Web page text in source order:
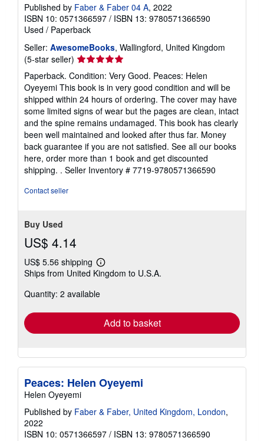
Published by Faber & Faber 04 A, 2022
ISBN 10: 0571366597 / ISBN 13: 9780571366590
Used / Paperback
Seller: AwesomeBooks, Wallingford, United Kingdom
(5-star seller) Seller
rating
5
out
of
5
stars
Paperback. Condition: Very Good. Peaces: Helen
Oyeyemi This book is in very good condition and will be
shipped within 24 hours of ordering. The cover may have
some limited signs of wear but the pages are clean, intact
and the spine remains undamaged. This book has clearly
been well maintained and looked after thus far. Money
back guarantee if you are not satisfied. See all our books
here, order more than 1 book and get discounted
shipping. . Seller Inventory # 7719-9780571366590
Contact seller
Buy Used
US$ 4.14
US$ 5.56 shipping
Learn
more
shipping
Ships from United Kingdom to U.S.A.
Quantity: 2 available
Add to basket
Peaces: Helen Oyeyemi
Helen Oyeyemi
Published by Faber & Faber, United Kingdom, London,
2022
ISBN 10: 0571366597 / ISBN 13: 9780571366590